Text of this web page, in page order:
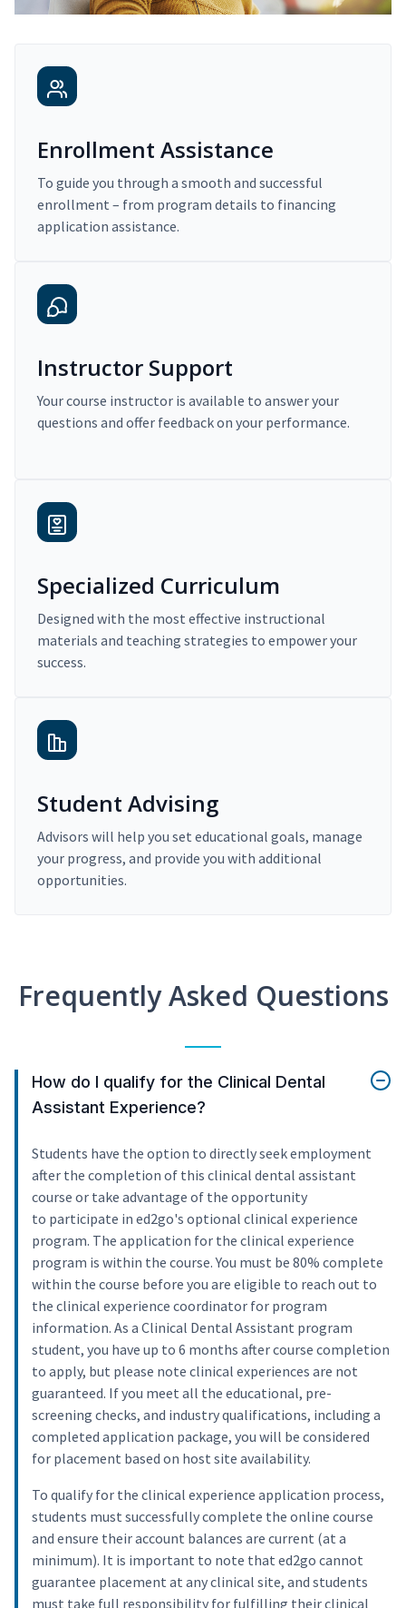
Enrollment Assistance
To guide you through a smooth and successful
enrollment – from program details to financing
application assistance.
Instructor Support
Your course instructor is available to answer your
questions and offer feedback on your performance.
Specialized Curriculum
Designed with the most effective instructional
materials and teaching strategies to empower your
success.
Student Advising
Advisors will help you set educational goals, manage
your progress, and provide you with additional
opportunities.
Frequently Asked Questions
How do I qualify for the Clinical Dental
Assistant Experience?
Students have the option to directly seek employment
after the completion of this clinical dental assistant
course or take advantage of the opportunity
to participate in ed2go's optional clinical experience
program. The application for the clinical experience
program is within the course. You must be 80% complete
within the course before you are eligible to reach out to
the clinical experience coordinator for program
information. As a Clinical Dental Assistant program
student, you have up to 6 months after course completion
to apply, but please note clinical experiences are not
guaranteed. If you meet all the educational, pre-
screening checks, and industry qualifications, including a
completed application package, you will be considered
for placement based on host site availability.
To qualify for the clinical experience application process,
students must successfully complete the online course
and ensure their account balances are current (at a
minimum). It is important to note that ed2go cannot
guarantee placement at any clinical site, and students
must take full responsibility for fulfilling their clinical